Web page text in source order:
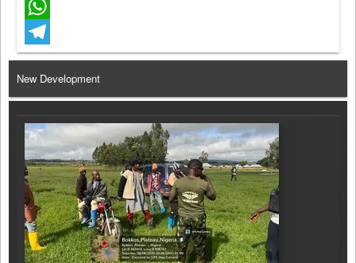
Facebook
WhatsApp
Telegram
New Development